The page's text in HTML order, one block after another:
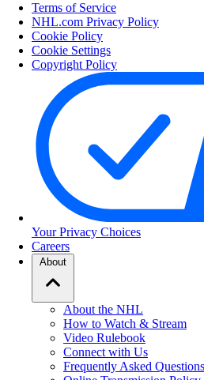
Terms of Service
NHL.com Privacy Policy
Cookie Policy
Cookie Settings
Copyright Policy
Your Privacy Choices
Careers
About
About the NHL
How to Watch & Stream
Video Rulebook
Connect with Us
Frequently Asked Questions